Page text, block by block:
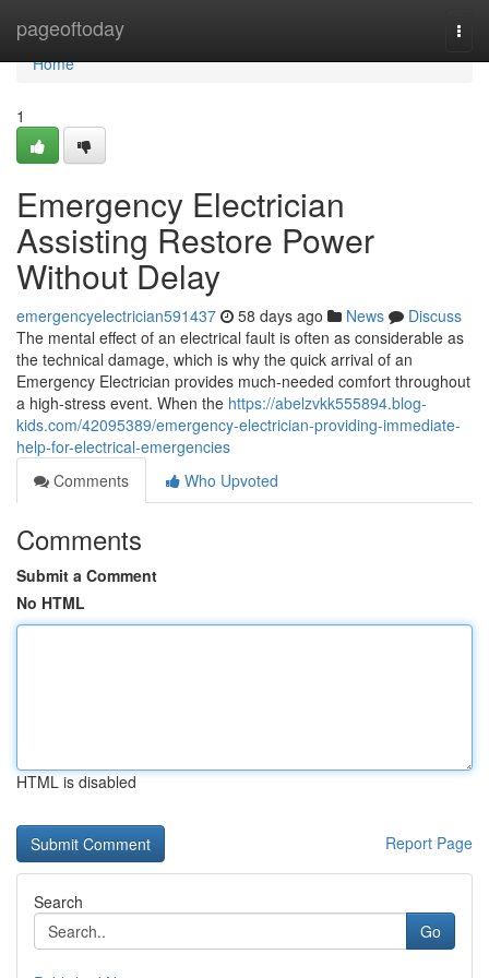
pageoftoday
Home
Home
1
Emergency Electrician
Assisting Restore Power
Without Delay
emergencyelectrician591437 58 days ago News
Discuss
The mental effect of an electrical fault is often as considerable as
the technical damage, which is why the quick arrival of an
Emergency Electrician provides much-needed comfort throughout
a high-stress event. When the https://abelzvkk555894.blog-
kids.com/42095389/emergency-electrician-providing-immediate-
help-for-electrical-emergencies
Comments
Who Upvoted
Comments
Submit a Comment
No HTML
HTML is disabled
Report Page
Search
Go